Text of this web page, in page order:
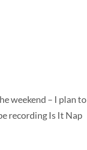
weekend – I plan to
recording Is It Nap